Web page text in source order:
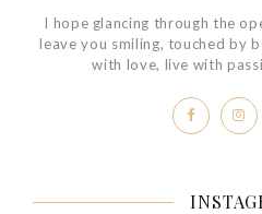
I hope glancing through the
leave you smiling, touched by
with love, live with